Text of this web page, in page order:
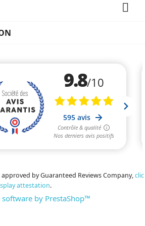

by Guaranteed Reviews Company,clic
attestation.
by PrestaShop™